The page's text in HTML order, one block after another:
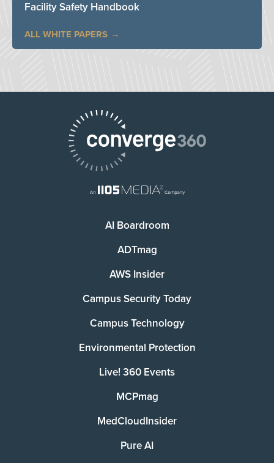
Facility Safety Handbook
ALL WHITE PAPERS
AI Boardroom
ADTmag
AWS Insider
Campus Security Today
Campus Technology
Environmental Protection
Live! 360 Events
MCPmag
MedCloudInsider
Pure AI